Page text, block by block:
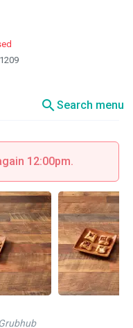
searchSearch menu
12:00pm.